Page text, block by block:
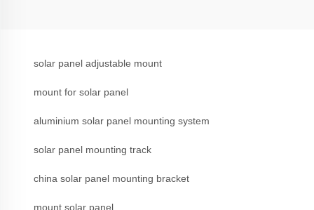
solar panel adjustable mount
mount for solar panel
aluminium solar panel mounting system
solar panel mounting track
china solar panel mounting bracket
mount solar panel